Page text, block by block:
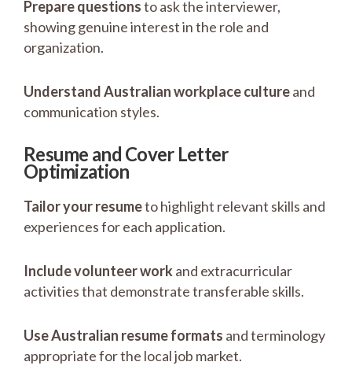
Prepare questionsto ask the interviewer,
showing genuine interest in the role and
organization.
Understand Australian workplace cultureand
communication styles.
Resume and Cover Letter
Optimization
Tailor your resumeto highlight relevant skills and
experiences for each application.
Include volunteer workand extracurricular
activities that demonstrate transferable skills.
Use Australian resume formats and terminology
appropriate for the local job market.